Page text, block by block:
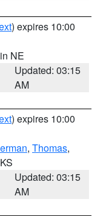
) expires 10:00
NE
Updated: 03:15
AM
) expires 10:00
, Thomas,
Updated: 03:15
AM